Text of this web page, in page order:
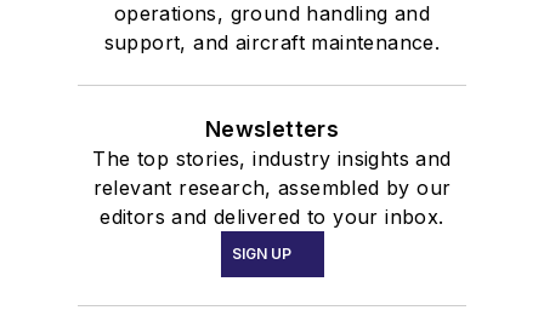
operations, ground handling and
support, and aircraft maintenance.
Newsletters
The top stories, industry insights and
relevant research, assembled by our
editors and delivered to your inbox.
SIGN UP